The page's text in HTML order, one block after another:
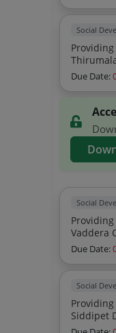
Social
Providing Bt
Due Date:
Social
Providing Bt
Due Date:
Social
Providing
Siddipet